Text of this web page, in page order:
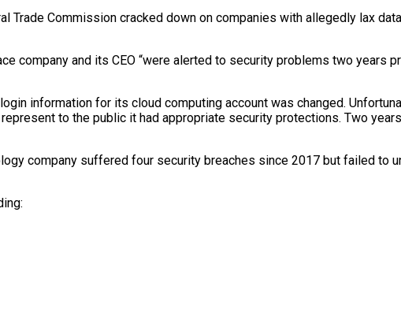
Trade Commission cracked down on companies with allegedly lax
company and its CEO “were alerted to security problems two years
information for its cloud computing account was changed.
to the public it had appropriate security protections. Two
company suffered four security breaches since 2017 but failed to